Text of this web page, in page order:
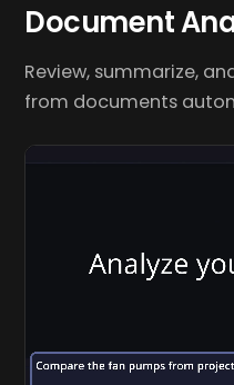
Document
Review, summarize,
from documents